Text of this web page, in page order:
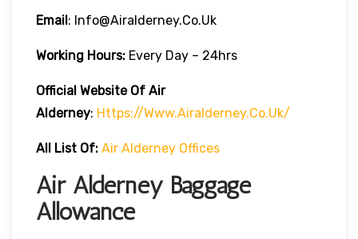
Email: Info@airalderney.co.uk
Working Hours: Every Day – 24hrs
Official Website Of Air
Alderney: Https://www.airalderney.co.uk/
All List Of: Air Alderney Offices
Air Alderney Baggage
Allowance